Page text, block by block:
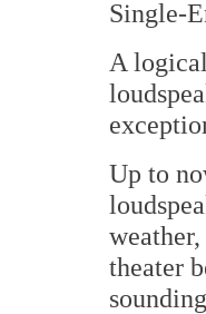
Single-
A
Up to
theater